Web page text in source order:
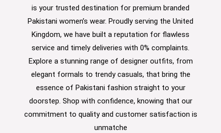
is your trusted destination for premium branded
Pakistani women’s wear. Proudly serving the United
Kingdom, we have built a reputation for flawless
service and timely deliveries with 0% complaints.
Explore a stunning range of designer outfits, from
elegant formals to trendy casuals, that bring the
essence of Pakistani fashion straight to your
doorstep. Shop with confidence, knowing that our
commitment to quality and customer satisfaction is
unmatche